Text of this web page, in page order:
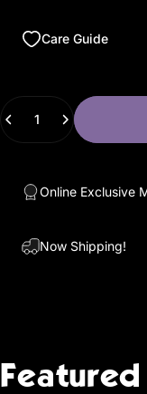
Care Guide
Quantity
Online Exclusive
Now Shipping!
Featured